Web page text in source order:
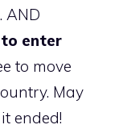
AND
enter
to move
May
ended!